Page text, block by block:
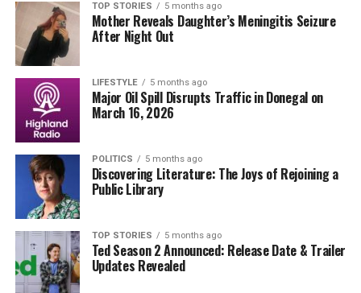
Anyone with information is urged to contact
Baltinglass Garda Station
Confidential Line
station.
This incident highlights the ongoing dangers of road
travel and the importance of community vigilance in
road safety. As investigations continue, the local
community mourns the loss of life and hopes for the
swift recovery of the injured.
Stay tuned for more updates as this story develops.
RELATED TOPICS:
TOP STORIES 5 months ago
Mother Reveals Daughter’s Meningitis Seizure
After Night Out
LIFESTYLE 5 months ago
Major Oil Spill Disrupts Traffic in Donegal on
March 16, 2026
POLITICS 5 months ago
Discovering Literature: The Joys of Rejoining a
Public Library
TOP STORIES 5 months ago
Ted Season 2 Announced: Release Date & Trailer
Updates Revealed